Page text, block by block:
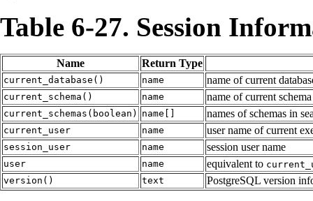
Table 6-27. Session
Name Return Type
current_database() name name of current
current_schema() name name of current schema
current_schemas(boolean) name[] names of schemas in
current_user name user name of current
session_user name session user name
user name equivalent to
version()
text PostgreSQL version